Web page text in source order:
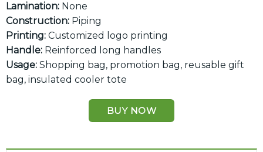
Lamination:None
Construction:Piping
Printing:Customized logo printing
Handle:Reinforced long handles
Usage:Shopping bag, promotion bag, reusable gift
bag, insulated cooler tote
BUY NOW